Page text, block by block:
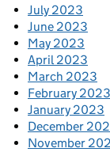
July 2023
June 2023
May 2023
April 2023
March 2023
February 2023
January 2023
December
November